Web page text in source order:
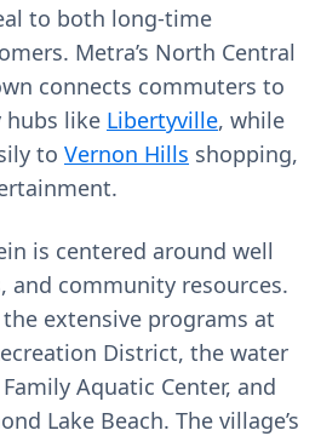
to both long‑time
Metra’s North Central
connects commuters to
hubs like Libertyville, while
to Vernon Hills shopping,
is centered around well
and community resources.
extensive programs at
District, the water
Aquatic Center, and
Lake Beach. The village’s